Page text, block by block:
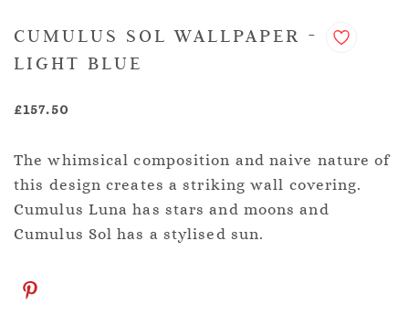
CUMULUS SOL WALLPAPER -
LIGHT BLUE
£157.50
The whimsical composition and naive nature of
this design creates a striking wall covering.
Cumulus Luna has stars and moons and
Cumulus Sol has a stylised sun.